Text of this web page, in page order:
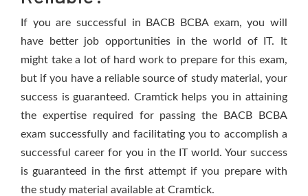
If you are successful in BACB BCBA exam, you will
have better job opportunities in the world of IT. It
might take a lot of hard work to prepare for this exam,
but if you have a reliable source of study material, your
success is guaranteed. Cramtick helps you in attaining
the expertise required for passing the BACB BCBA
exam successfully and facilitating you to accomplish a
successful career for you in the IT world. Your success
is guaranteed in the first attempt if you prepare with
the study material available at Cramtick.